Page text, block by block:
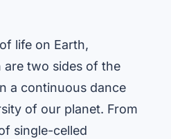
life on Earth,
two sides of the
a continuous dance
of our planet. From
single-celled